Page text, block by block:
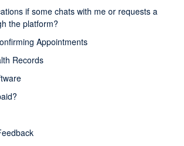
if some chats with me or requests a
the platform?
Appointments
Records